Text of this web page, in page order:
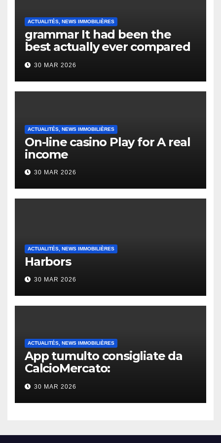
ACTUALITÉS, NEWS IMMOBILIÈRES
grammar It had been the
best actually ever compared
to it’s the top actually?
English Vocabulary Learners
Heap Change
30 MAR 2026
ACTUALITÉS, NEWS IMMOBILIÈRES
On-line casino Play for A real
income
30 MAR 2026
ACTUALITÉS, NEWS IMMOBILIÈRES
Harbors
30 MAR 2026
ACTUALITÉS, NEWS IMMOBILIÈRES
App tumulto consigliate da
CalcioMercato:
considerazione di gennaio
2026
30 MAR 2026